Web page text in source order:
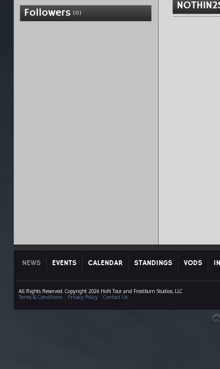
Followers (0)
NEWS EVENTS CALENDAR STANDINGS VODS
All Rights Reserved. Copyright 2026 HoN Tour and Frostburn Studios, LLC
Terms & Conditions| Privacy Policy| Contact Us